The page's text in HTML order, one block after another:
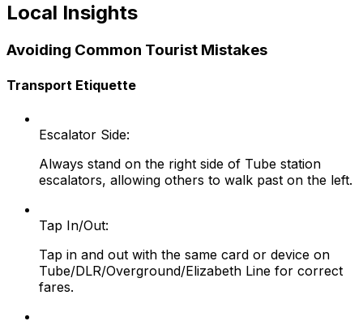
Local Insights
Avoiding Common Tourist Mistakes
Transport Etiquette
Escalator Side:
Always stand on the right side of Tube station
escalators, allowing others to walk past on the left.
Tap In/Out:
Tap in and out with the same card or device on
Tube/DLR/Overground/Elizabeth Line for correct
fares.